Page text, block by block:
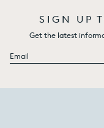
SIGN UP
Get the latest
Email